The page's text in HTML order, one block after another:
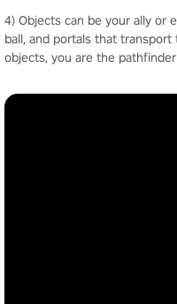
4) Objects can be your ally or
ball, and portals that
objects, you are the